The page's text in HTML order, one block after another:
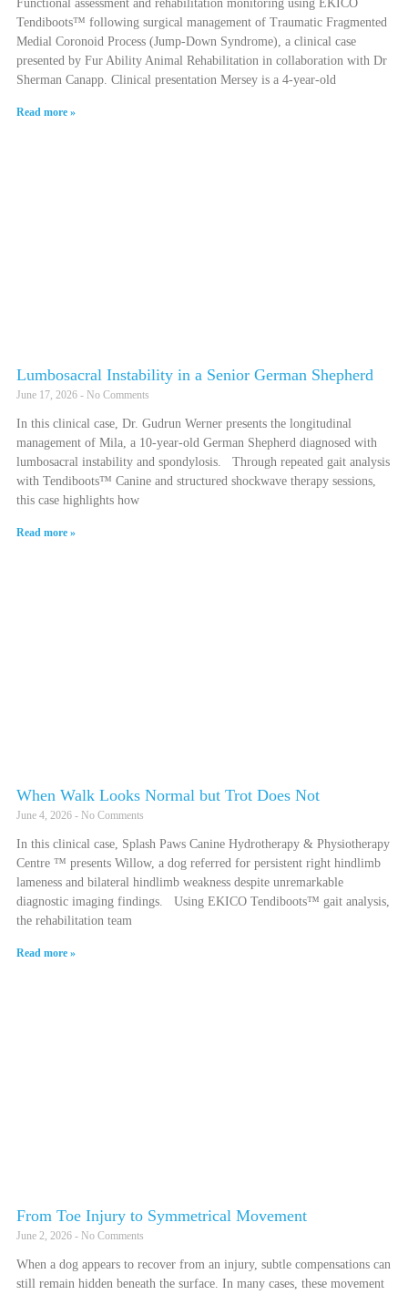
Functional assessment and rehabilitation monitoring using EKICO
Tendiboots™ following surgical management of Traumatic Fragmented
Medial Coronoid Process (Jump-Down Syndrome), a clinical case
presented by Fur Ability Animal Rehabilitation in collaboration with Dr
Sherman Canapp. Clinical presentation Mersey is a 4-year-old
Read more »
Lumbosacral Instability in a Senior German Shepherd
June 17, 2026 No Comments
In this clinical case, Dr. Gudrun Werner presents the longitudinal
management of Mila, a 10-year-old German Shepherd diagnosed with
lumbosacral instability and spondylosis. Through repeated gait analysis
with Tendiboots™ Canine and structured shockwave therapy sessions,
this case highlights how
Read more »
When Walk Looks Normal but Trot Does Not
June 4, 2026 No Comments
In this clinical case, Splash Paws Canine Hydrotherapy & Physiotherapy
Centre ™ presents Willow, a dog referred for persistent right hindlimb
lameness and bilateral hindlimb weakness despite unremarkable
diagnostic imaging findings. Using EKICO Tendiboots™ gait analysis,
the rehabilitation team
Read more »
From Toe Injury to Symmetrical Movement
June 2, 2026 No Comments
When a dog appears to recover from an injury, subtle compensations can
still remain hidden beneath the surface. In many cases, these movement